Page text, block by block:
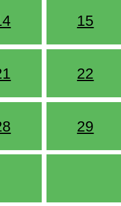
15
22
29